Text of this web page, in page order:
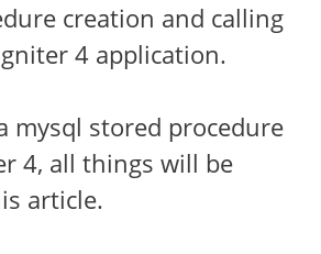
creation and calling
4 application.
mysql stored procedure
4, all things will be
article.